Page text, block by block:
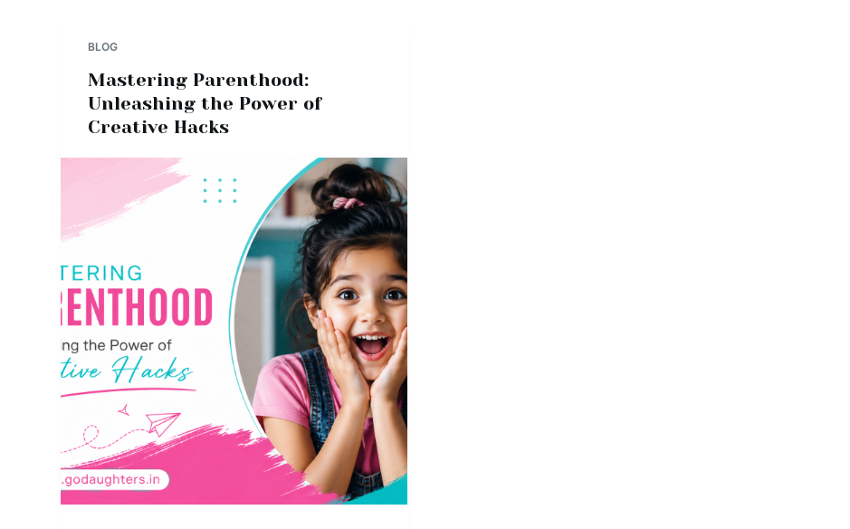
BLOG
Mastering Parenthood:
Unleashing the Power of
Creative Hacks